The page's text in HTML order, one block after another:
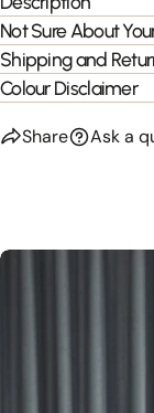
Not Sure About
Shipping and
Colour Disclaimer
Share Ask a